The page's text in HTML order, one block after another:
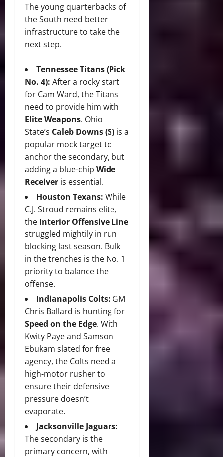
The young quarterbacks of
the South need better
infrastructure to take the
next step.
Tennessee Titans (Pick
No. 4): After a rocky start
for Cam Ward, the Titans
need to provide him with
Elite Weapons. Ohio
State’s Caleb Downs (S) is a
popular mock target to
anchor the secondary, but
adding a blue-chip Wide
Receiver is essential.
Houston Texans: While
C.J. Stroud remains elite,
the Interior Offensive Line
struggled mightily in run
blocking last season. Bulk
in the trenches is the No. 1
priority to balance the
offense.
Indianapolis Colts: GM
Chris Ballard is hunting for
Speed on the Edge. With
Kwity Paye and Samson
Ebukam slated for free
agency, the Colts need a
high-motor rusher to
ensure their defensive
pressure doesn’t
evaporate.
Jacksonville Jaguars:
The secondary is the
primary concern, with